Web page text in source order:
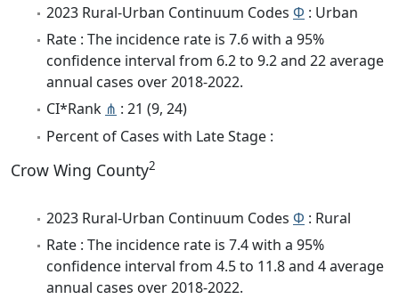
2023 Rural-Urban Continuum Codes Φ : Urban
Rate : The incidence rate is 7.6 with a 95%
confidence interval from 6.2 to 9.2 and 22 average
annual cases over 2018-2022.
CI*Rank ⋔ : 21 (9, 24)
Percent of Cases with Late Stage :
Crow Wing County2
2023 Rural-Urban Continuum Codes Φ : Rural
Rate : The incidence rate is 7.4 with a 95%
confidence interval from 4.5 to 11.8 and 4 average
annual cases over 2018-2022.